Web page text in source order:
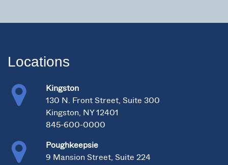
Locations
Kingston
130 N. Front Street, Suite 300
Kingston, NY 12401
845-600-0000
Poughkeepsie
9 Mansion Street, Suite 224